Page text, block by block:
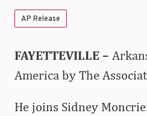
AP Release
FAYETTEVILLE –
America by The
He joins Sidney